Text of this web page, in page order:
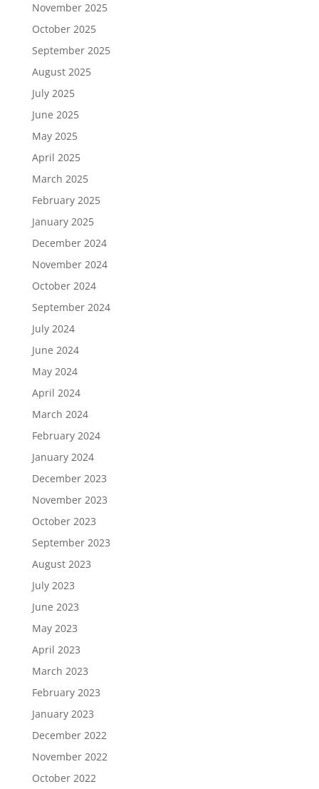
November 2025
October 2025
September 2025
August 2025
July 2025
June 2025
May 2025
April 2025
March 2025
February 2025
January 2025
December 2024
November 2024
October 2024
September 2024
July 2024
June 2024
May 2024
April 2024
March 2024
February 2024
January 2024
December 2023
November 2023
October 2023
September 2023
August 2023
July 2023
June 2023
May 2023
April 2023
March 2023
February 2023
January 2023
December 2022
November 2022
October 2022